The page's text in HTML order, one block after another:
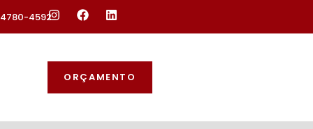
4592
ORÇAMENTO